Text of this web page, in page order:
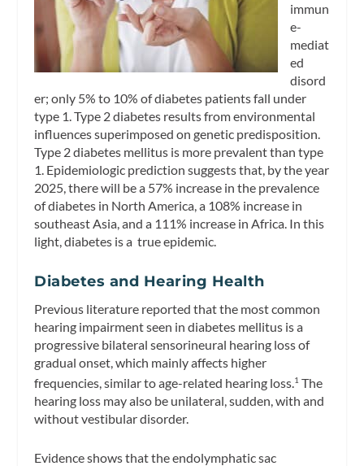
immun
e-
mediat
ed
disord
er; only 5% to 10% of diabetes patients fall under
type 1. Type 2 diabetes results from environmental
influences superimposed on genetic predisposition.
Type 2 diabetes mellitus is more prevalent than type
1. Epidemiologic prediction suggests that, by the year
2025, there will be a 57% increase in the prevalence
of diabetes in North America, a 108% increase in
southeast Asia, and a 111% increase in Africa. In this
light, diabetes is a true epidemic.
Diabetes and Hearing Health
Previous literature reported that the most common
hearing impairment seen in diabetes mellitus is a
progressive bilateral sensorineural hearing loss of
gradual onset, which mainly affects higher
frequencies, similar to age-related hearing loss.1 The
hearing loss may also be unilateral, sudden, with and
without vestibular disorder.
Evidence shows that the endolymphatic sac